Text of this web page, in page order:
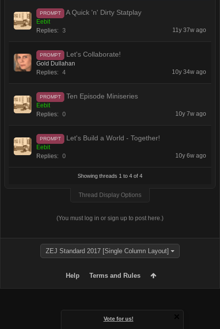
Vote for us!
PROMPT A Quick 'n' Dirty Statplay
Eebit
Replies: 3 11y 37w ago
PROMPT Let's Collaborate!
Gold Dullahan
Replies: 4 10y 34w ago
PROMPT Ten Episode Miniseries
Eebit
Replies: 0 10y 7w ago
PROMPT Let's Build a World - Together!
Eebit
Replies: 0 10y 6w ago
Showing threads 1 to 4 of 4
Thread Display Options
(You must log in or sign up to post here.)
ZEJ Standard 2017 [Single Column Layout]
Help Terms and Rules